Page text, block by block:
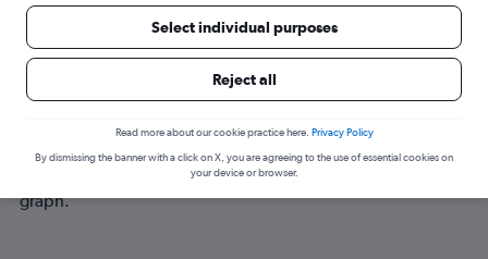
Best time to book a flight from
Have a flexible travel schedule? Discover the best time to fly
to Madurai from Birmingham with our price prediction
graph.
Select individual purposes
Reject all
Read more about our cookie practice here. Privacy Policy
By dismissing the banner with a click on X, you are agreeing to the use of essential cookies on
your device or browser.